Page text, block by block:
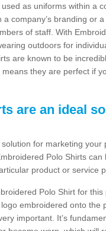
as uniforms within a
company’s branding or
of staff. With
outdoors for
are known to be
they are perfect if
are an ideal
for marketing your
Polo Shirts
product or service
Polo Shirt for
embroidered onto the
important. It’s